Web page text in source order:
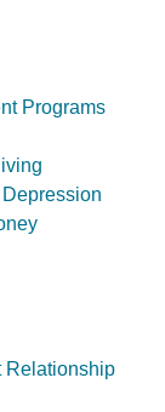
Programs
Relationship